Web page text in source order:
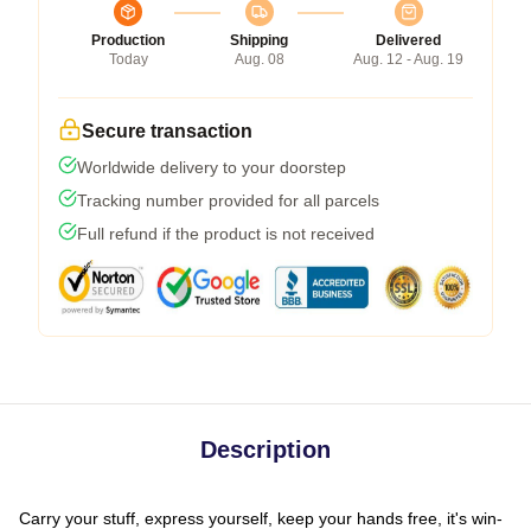
Production
Today
Shipping
Aug. 08
Delivered
Aug. 12 - Aug. 19
Secure transaction
Worldwide delivery to your doorstep
Tracking number provided for all parcels
Full refund if the product is not received
Description
Carry your stuff, express yourself, keep your hands free, it's win-